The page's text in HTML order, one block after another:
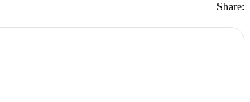
Share: